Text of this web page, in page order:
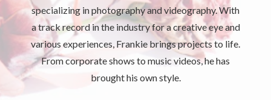
specializing in photography and videography. With
a track record in the industry for a creative eye and
various experiences, Frankie brings projects to life.
From corporate shows to music videos, he has
brought his own style.